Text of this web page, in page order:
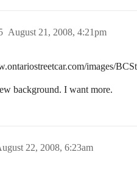
August 21, 2008, 4:21pm
background. I want more.
22, 2008, 6:23am